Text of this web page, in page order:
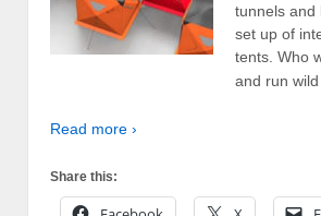
tunnels and
set up of
tents. Who
and run
Read more ›
Share this: